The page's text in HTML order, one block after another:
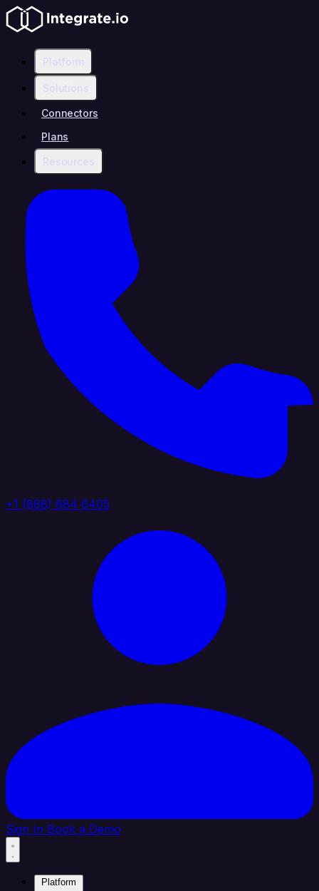
Platform
Solutions
Connectors
Plans
Resources
+1 (888) 884 6405
Sign In Book a Demo